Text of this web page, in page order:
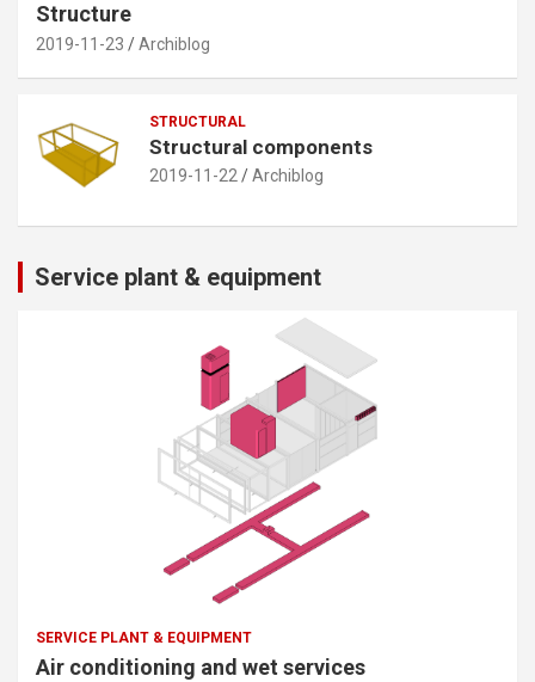
Structure
2019-11-23 Archiblog
STRUCTURAL
Structural components
2019-11-22 Archiblog
Service plant & equipment
SERVICE PLANT & EQUIPMENT
Air conditioning and wet services